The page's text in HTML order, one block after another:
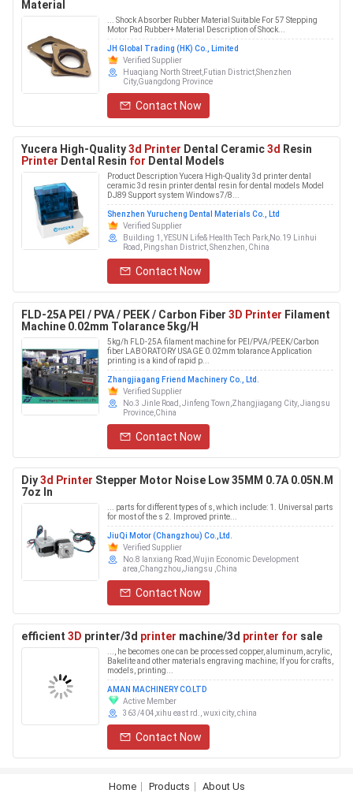
Material
... Shock Absorber Rubber Material Suitable For 57 Stepping
Motor Pad Rubber+ Material Description of Shock...
JH Global Trading (HK) Co., Limited
Verified Supplier
Huaqiang North Street,Futian District,Shenzhen
City,Guangdong Province
Contact Now
Yucera High-Quality3d Printer Dental Ceramic3d Resin
Printer Dental Resin for Dental Models
Product Description Yucera High-Quality 3d printer dental
ceramic 3d resin printer dental resin for dental models Model
DJ89 Support system Windows7/8...
Shenzhen Yurucheng Dental Materials Co., Ltd
Verified Supplier
Building 1, YESUN Life& Health Tech Park,No.19 Linhui
Road, Pingshan District, Shenzhen, China
Contact Now
FLD-25A PEI / PVA / PEEK / Carbon Fiber 3D Printer Filament
Machine 0.02mm Tolarance 5kg/H
5kg/h FLD-25A filament machine for PEI/PVA/PEEK/Carbon
fiber LABORATORY USAGE 0.02mm tolarance Application
printing is a kind of rapid p...
Zhangjiagang Friend Machinery Co., Ltd.
Verified Supplier
No.3 Jinle Road, Jinfeng Town,Zhangjiagang City, Jiangsu
Province,China
Contact Now
Diy3d Printer Stepper Motor Noise Low 35MM 0.7A 0.05N.M
7oz In
... parts for different types of s, which include: 1. Universal parts
for most of the s 2. Improved printe...
JiuQi Motor (Changzhou) Co.,Ltd.
Verified Supplier
No.8 lanxiang Road,Wujin Economic Development
area,Changzhou,Jiangsu ,China
Contact Now
efficient 3D printer/3d printer machine/3d printer for sale
..., he becomes one can be processed copper, aluminum, acrylic,
Bakelite and other materials engraving machine; If you for crafts,
models, printing...
AMAN MACHINERY CO.LTD
Active Member
363/404,xihu east rd., wuxi city, china
Contact Now
Home Products About Us